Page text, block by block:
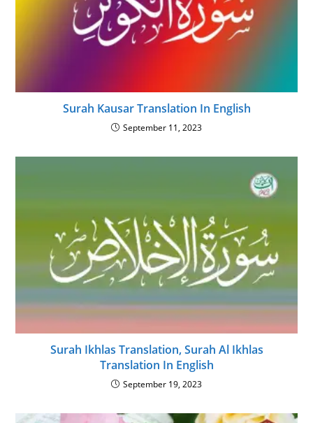
Surah Kausar Translation In English
September 11, 2023
Surah Ikhlas Translation, Surah Al Ikhlas
Translation In English
September 19, 2023